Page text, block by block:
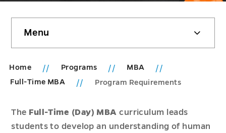
sidebar
Menu
Home Programs
MBA
Full-Time MBA
Program Requirements
The Full-Time (Day) MBA curriculum leads
students to develop an understanding of human